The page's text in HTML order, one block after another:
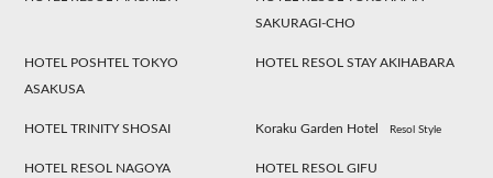
SAKURAGI-CHO
HOTEL POSHTEL TOKYO
ASAKUSA
HOTEL RESOL STAY AKIHABARA
HOTEL TRINITY SHOSAI Koraku Garden Hotel Resol Style
HOTEL RESOL NAGOYA HOTEL RESOL GIFU